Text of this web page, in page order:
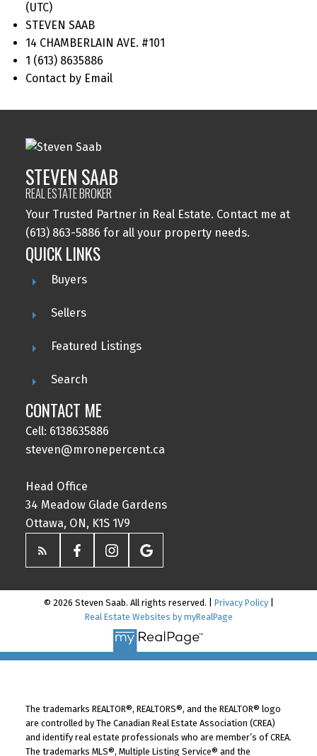
(UTC)
STEVEN SAAB
14 CHAMBERLAIN AVE. #101
1 (613) 8635886
Contact by Email
STEVEN SAAB
REAL ESTATE BROKER
Your Trusted Partner in Real Estate. Contact me at
(613) 863-5886 for all your property needs.
QUICK LINKS
Buyers
Sellers
Featured Listings
Search
CONTACT ME
Cell: 6138635886
steven@mronepercent.ca
Head Office
34 Meadow Glade Gardens
Ottawa, ON, K1S 1V9
© 2026 Steven Saab. All rights reserved. | Privacy Policy|
Real Estate Websites by myRealPage
The trademarks REALTOR®, REALTORS®, and the REALTOR® logo
are controlled by The Canadian Real Estate Association (CREA)
and identify real estate professionals who are member’s of CREA.
The trademarks MLS®, Multiple Listing Service® and the